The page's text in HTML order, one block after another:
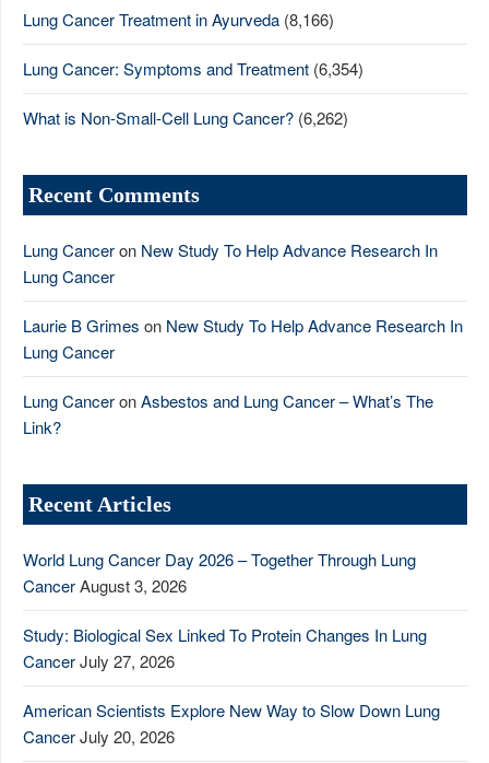
Lung Cancer Treatment in Ayurveda (8,166)
Lung Cancer: Symptoms and Treatment (6,354)
What is Non-Small-Cell Lung Cancer? (6,262)
Recent Comments
Lung Canceron New Study To Help Advance Research In
Lung Cancer
Laurie B Grimes on New Study To Help Advance Research In
Lung Cancer
Lung CanceronAsbestos and Lung Cancer – What’s The
Link?
Recent Articles
World Lung Cancer Day 2026 – Together Through Lung
CancerAugust 3, 2026
Study: Biological Sex Linked To Protein Changes In Lung
CancerJuly 27, 2026
American Scientists Explore New Way to Slow Down Lung
CancerJuly 20, 2026